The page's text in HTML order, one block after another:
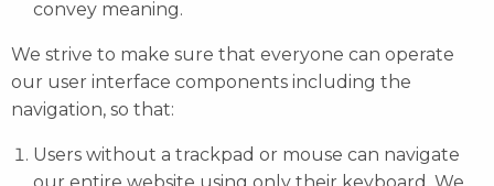
convey meaning.
We strive to make sure that everyone can operate
our user interface components including the
navigation, so that:
Users without a trackpad or mouse can navigate